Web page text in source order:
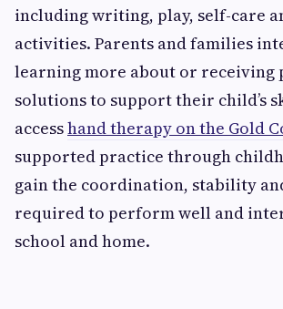
including writing, play, self-care
activities. Parents and families
learning more about or receiving
solutions to support their child’s
accesshand therapy on the Gold
supported practice through
gain the coordination, stability
required to perform well and
school and home.